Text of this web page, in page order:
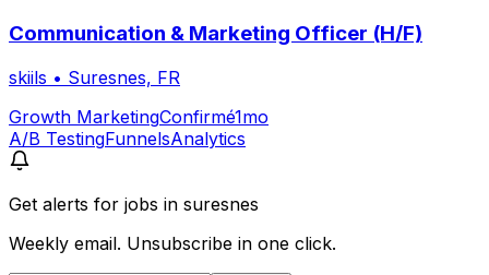
Communication & Marketing Officer (H/F)
skiils • Suresnes, FR
Growth MarketingConfirmé1mo
A/B TestingFunnelsAnalytics
Get alerts for jobs in suresnes
Weekly email. Unsubscribe in one click.